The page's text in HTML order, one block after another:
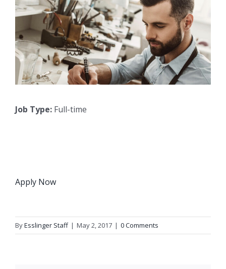
Job Type: Full-time
Apply Now
ByEsslinger Staff | May 2, 2017 | 0 Comments